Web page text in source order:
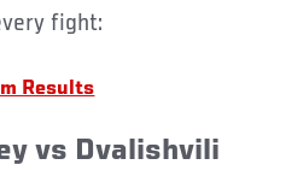
fight:
Results
vs Dvalishvili